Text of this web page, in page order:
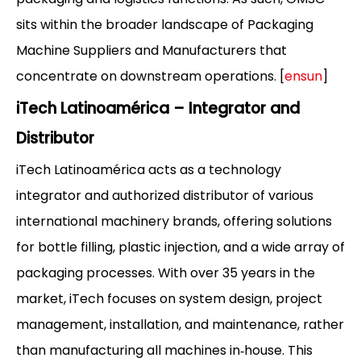
sits within the broader landscape of Packaging
Machine Suppliers and Manufacturers that
concentrate on downstream operations. [ensun]
iTech Latinoamérica – Integrator and
Distributor
iTech Latinoamérica acts as a technology
integrator and authorized distributor of various
international machinery brands, offering solutions
for bottle filling, plastic injection, and a wide array of
packaging processes. With over 35 years in the
market, iTech focuses on system design, project
management, installation, and maintenance, rather
than manufacturing all machines in‑house. This